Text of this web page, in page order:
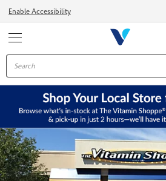
Enable Accessibility